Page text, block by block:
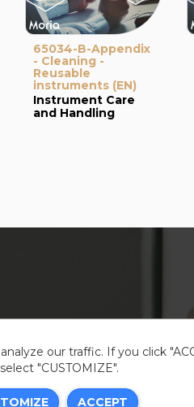
65034-B-Appendix
- Cleaning -
Reusable
instruments (EN)
Instrument Care
and Handling
our traffic. If you click
"CUSTOMIZE".
ACCEPT